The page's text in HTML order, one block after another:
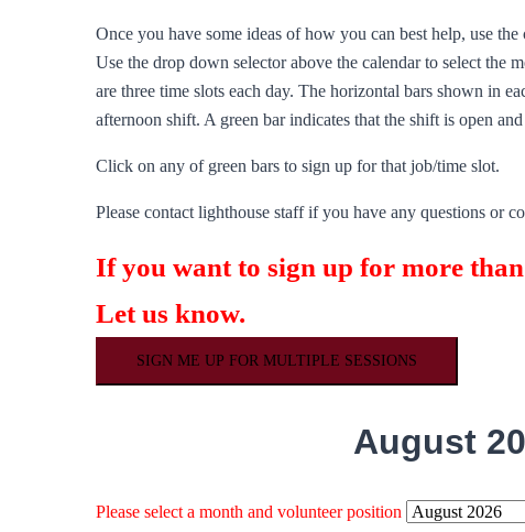
Once you have some ideas of how you can best help, use
Use the drop down selector above the calendar to select the
are three time slots each day. The horizontal bars shown in
afternoon shift. A green bar indicates that the shift is open
Click on any of green bars to sign up for that job/time slot.
Please contact lighthouse staff if you have any questions or
If you want to sign up for more
Let us know.
SIGN ME UP FOR MULTIPLE SESSIONS
August
Please select a month and volunteer position